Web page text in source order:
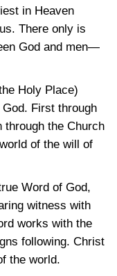
in Heaven
There only is
God and men—
Holy Place)
First through
through the Church
of the will of
Word of God,
witness with
works with the
following. Christ
the world.